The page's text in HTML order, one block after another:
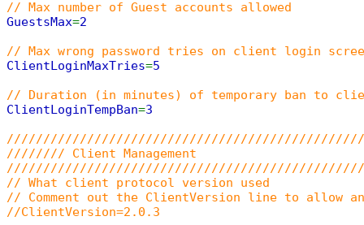
// Max number of Guest accounts allowed
GuestsMax=2
// Max wrong password tries on client login
ClientLoginMaxTries=5
// Duration (in minutes) of temporary ban to
ClientLoginTempBan=3
//////// Client Management
// What client protocol version used
// Comment out the ClientVersion line to allow
//ClientVersion=2.0.3